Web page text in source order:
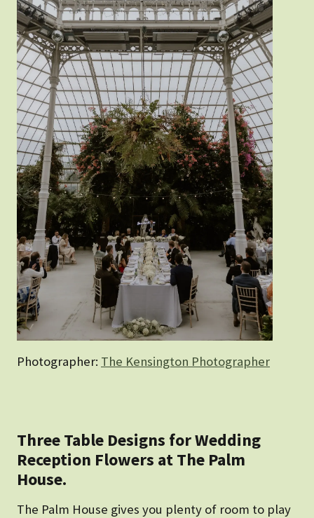
Photographer: The Kensington Photographer
Three Table Designs for Wedding
Reception Flowers at The Palm
House.
The Palm House gives you plenty of room to play